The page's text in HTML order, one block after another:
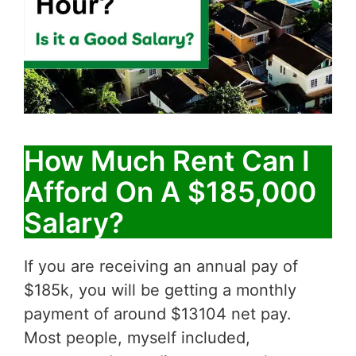
How Much Rent Can I
Afford On A $185,000
Salary?
If you are receiving an annual pay of
$185k, you will be getting a monthly
payment of around $13104 net pay.
Most people, myself included,